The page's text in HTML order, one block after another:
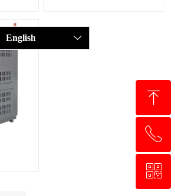
ꀅ
English
ꁸ
回到顶部
ꂅ
+8618321237631
ꀥ